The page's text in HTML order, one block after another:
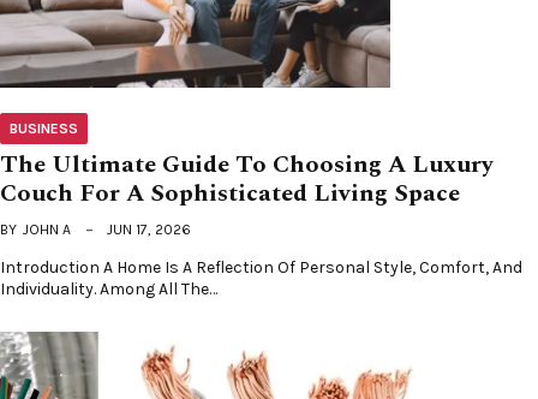
BUSINESS
The Ultimate Guide To Choosing A Luxury
Couch For A Sophisticated Living Space
BY JOHN A JUN 17, 2026
Introduction A Home Is A Reflection Of Personal Style, Comfort, And
Individuality. Among All The…